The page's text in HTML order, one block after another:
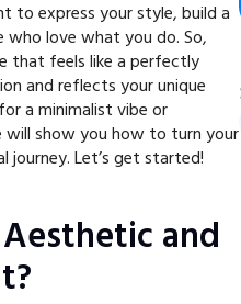
to express your style, build a
love what you do. So,
that feels like a perfectly
and reflects your unique
a minimalist vibe or
will show you how to turn your
Let’s get started!
and